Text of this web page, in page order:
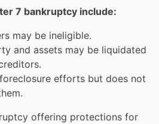
7 bankruptcy include:
may be ineligible.
and assets may be liquidated
efforts but does not
offering protections for